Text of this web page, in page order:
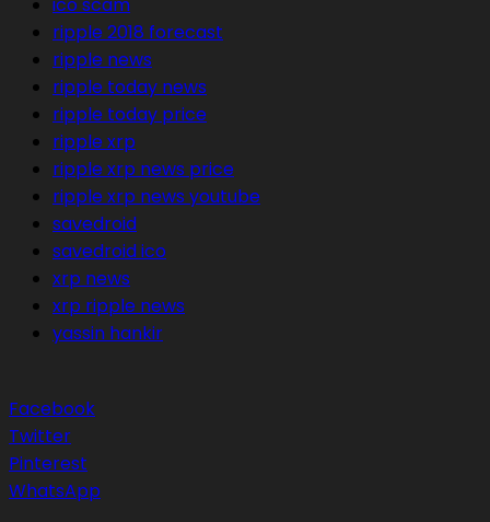
ico scam
ripple 2018 forecast
ripple news
ripple today news
ripple today price
ripple xrp
ripple xrp news price
ripple xrp news youtube
savedroid
savedroid ico
xrp news
xrp ripple news
yassin hankir
Facebook
Twitter
Pinterest
WhatsApp